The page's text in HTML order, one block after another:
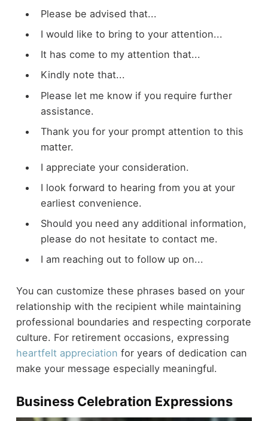
Please be advised that...
I would like to bring to your attention...
It has come to my attention that...
Kindly note that...
Please let me know if you require further
assistance.
Thank you for your prompt attention to this
matter.
I appreciate your consideration.
I look forward to hearing from you at your
earliest convenience.
Should you need any additional information,
please do not hesitate to contact me.
I am reaching out to follow up on...
You can customize these phrases based on your
relationship with the recipient while maintaining
professional boundaries and respecting corporate
culture. For retirement occasions, expressing
heartfelt appreciation for years of dedication can
make your message especially meaningful.
Business Celebration Expressions